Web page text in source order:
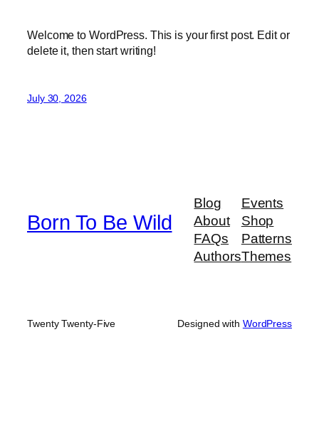
Welcome to WordPress. This is your first post. Edit or
delete it, then start writing!
July 30, 2026
Born To Be Wild
Blog
About
FAQs
Authors
Events
Shop
Patterns
Themes
Twenty Twenty-Five Designed with WordPress